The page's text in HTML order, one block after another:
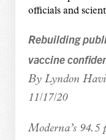
officials and
Rebuilding
vaccine
By Lyndon
11/17/20
Moderna’s 94.5